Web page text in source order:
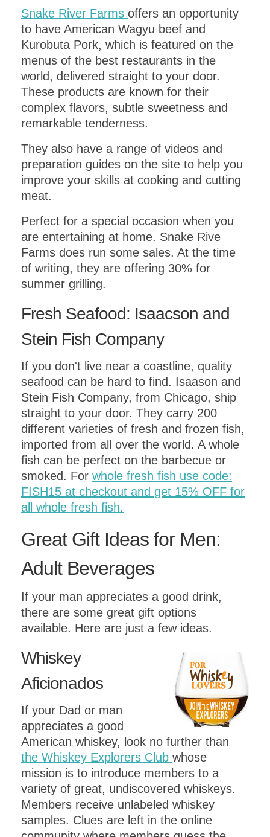
Snake River Farms offers an opportunity
to have American Wagyu beef and
Kurobuta Pork, which is featured on the
menus of the best restaurants in the
world, delivered straight to your door.
These products are known for their
complex flavors, subtle sweetness and
remarkable tenderness.
They also have a range of videos and
preparation guides on the site to help you
improve your skills at cooking and cutting
meat.
Perfect for a special occasion when you
are entertaining at home. Snake Rive
Farms does run some sales. At the time
of writing, they are offering 30% for
summer grilling.
Fresh Seafood: Isaacson and
Stein Fish Company
If you don't live near a coastline, quality
seafood can be hard to find. Isaason and
Stein Fish Company, from Chicago, ship
straight to your door. They carry 200
different varieties of fresh and frozen fish,
imported from all over the world. A whole
fish can be perfect on the barbecue or
smoked. For whole fresh fish use code:
FISH15 at checkout and get 15% OFF for
all whole fresh fish.
Great Gift Ideas for Men:
Adult Beverages
If your man appreciates a good drink,
there are some great gift options
available. Here are just a few ideas.
Whiskey
Aficionados
If your Dad or man
appreciates a good
American whiskey, look no further than
the Whiskey Explorers Club whose
mission is to introduce members to a
variety of great, undiscovered whiskeys.
Members receive unlabeled whiskey
samples. Clues are left in the online